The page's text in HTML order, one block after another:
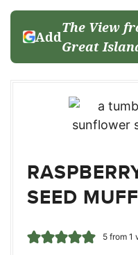
Add
The View
Great
SEED
5from 1